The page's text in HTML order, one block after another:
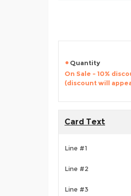
Quantity
On Sale - 10%
(discount will
Card Text
Line #1
Line #2
Line #3